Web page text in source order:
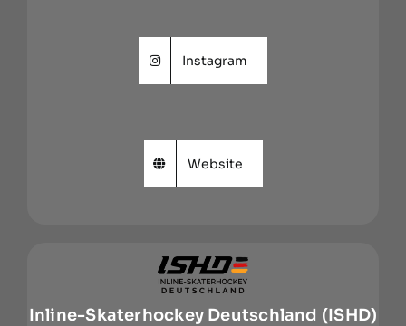
Instagram
Website
Inline-Skaterhockey Deutschland (ISHD)